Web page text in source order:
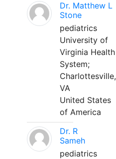
Dr. Matthew L
Stone
pediatrics
University of
Virginia Health
System;
Charlottesville,
VA
United States
of America
Dr. R
Sameh
pediatrics